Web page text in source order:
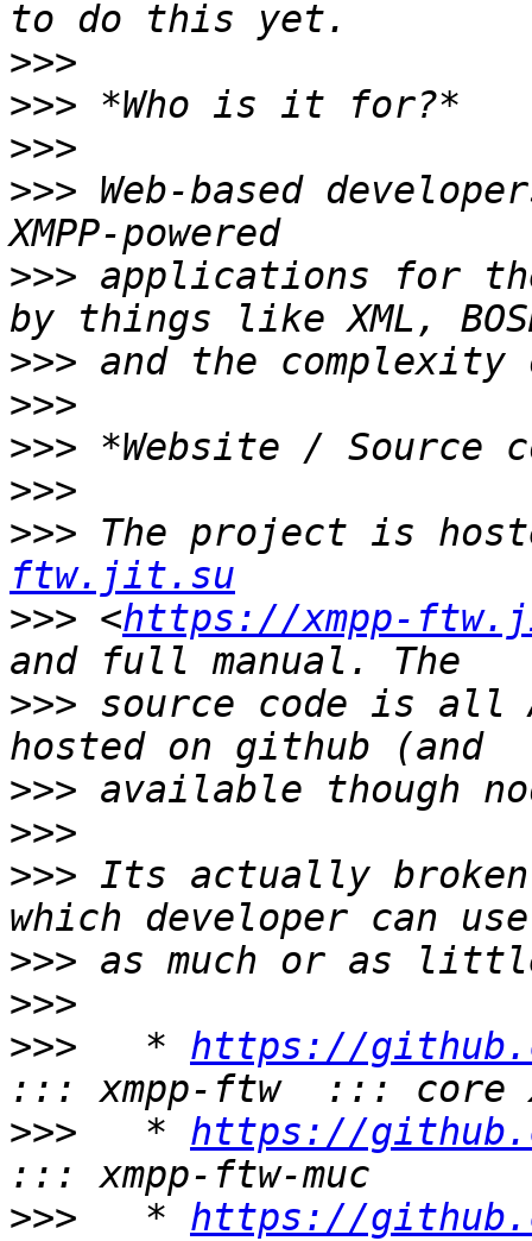
>>>
>>>
>>>
>>> Web-based
>>> applications for
>>>
>>>
>>>
>>>
>>> The project is
ftw.jit.su
>>> <https://xmpp-
>>> source code is all
>>>
>>>
>>> Its actually
>>>
>>>
>>>
   *
https://
>>>
   *
https://
>>>
   *
https://